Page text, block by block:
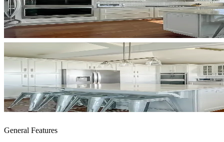
General Features